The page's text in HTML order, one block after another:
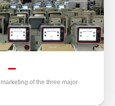
of the three major